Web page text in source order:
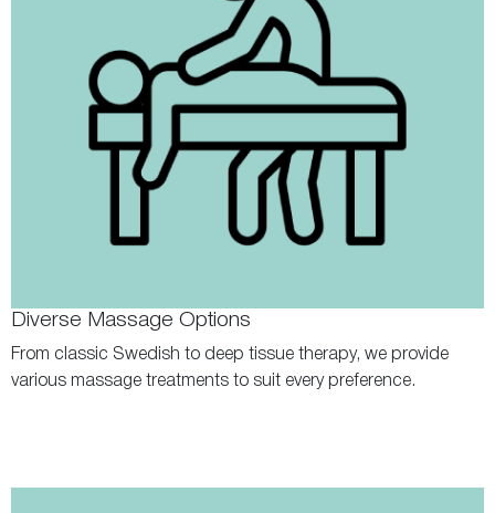
Diverse Massage Options
From classic Swedish to deep tissue therapy, we provide
various massage treatments to suit every preference.